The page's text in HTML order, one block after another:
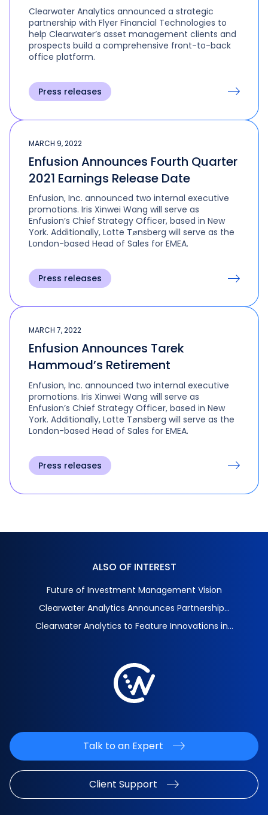
Clearwater Analytics announced a strategic
partnership with Flyer Financial Technologies to
help Clearwater’s asset management clients and
prospects build a comprehensive front-to-back
office platform.
Press releases
MARCH 9, 2022
Enfusion Announces Fourth Quarter
2021 Earnings Release Date
Enfusion, Inc. announced two internal executive
promotions. Iris Xinwei Wang will serve as
Enfusion’s Chief Strategy Officer, based in New
York. Additionally, Lotte Tønsberg will serve as the
London-based Head of Sales for EMEA.
Press releases
MARCH 7, 2022
Enfusion Announces Tarek
Hammoud’s Retirement
Enfusion, Inc. announced two internal executive
promotions. Iris Xinwei Wang will serve as
Enfusion’s Chief Strategy Officer, based in New
York. Additionally, Lotte Tønsberg will serve as the
London-based Head of Sales for EMEA.
Press releases
ALSO OF INTEREST
Future of Investment Management Vision
Clearwater Analytics Announces Partnership...
Clearwater Analytics to Feature Innovations in...
Talk to an Expert
Client Support